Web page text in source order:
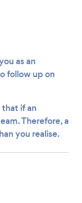
as an
follow up on
that if an
Therefore, a
you realise.